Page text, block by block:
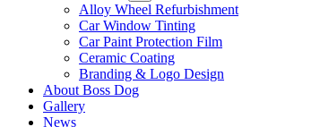
Alloy Wheel Refurbishment
Car Window Tinting
Car Paint Protection Film
Ceramic Coating
Branding & Logo Design
About Boss Dog
Gallery
News